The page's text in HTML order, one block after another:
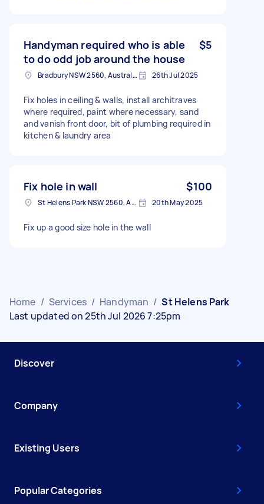
Handyman required who is able
to do odd job around the house
$5
Bradbury NSW 2560, Australia 26th Jul 2025
Fix holes in ceiling & walls, install architraves
where required, paint where necessary, sand
and vanish front door, bit of plumbing required in
kitchen & laundry area
Fix hole in wall $100
St Helens Park NSW 2560, Australia 20th May 2025
Fix up a good size hole in the wall
Home / Services / Handyman / St Helens Park
Last updated on 25th Jul 2026 7:25pm
Discover
Company
Existing Users
Popular Categories